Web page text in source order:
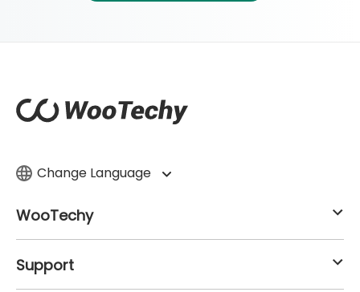
Change Language
WooTechy
Support